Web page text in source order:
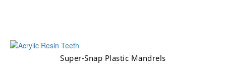
Super-Snap Plastic Mandrels